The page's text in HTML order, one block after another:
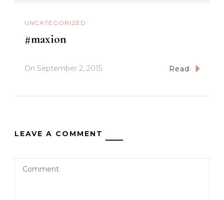
UNCATEGORIZED
#maxion
On September 2, 2015 Read
LEAVE A COMMENT